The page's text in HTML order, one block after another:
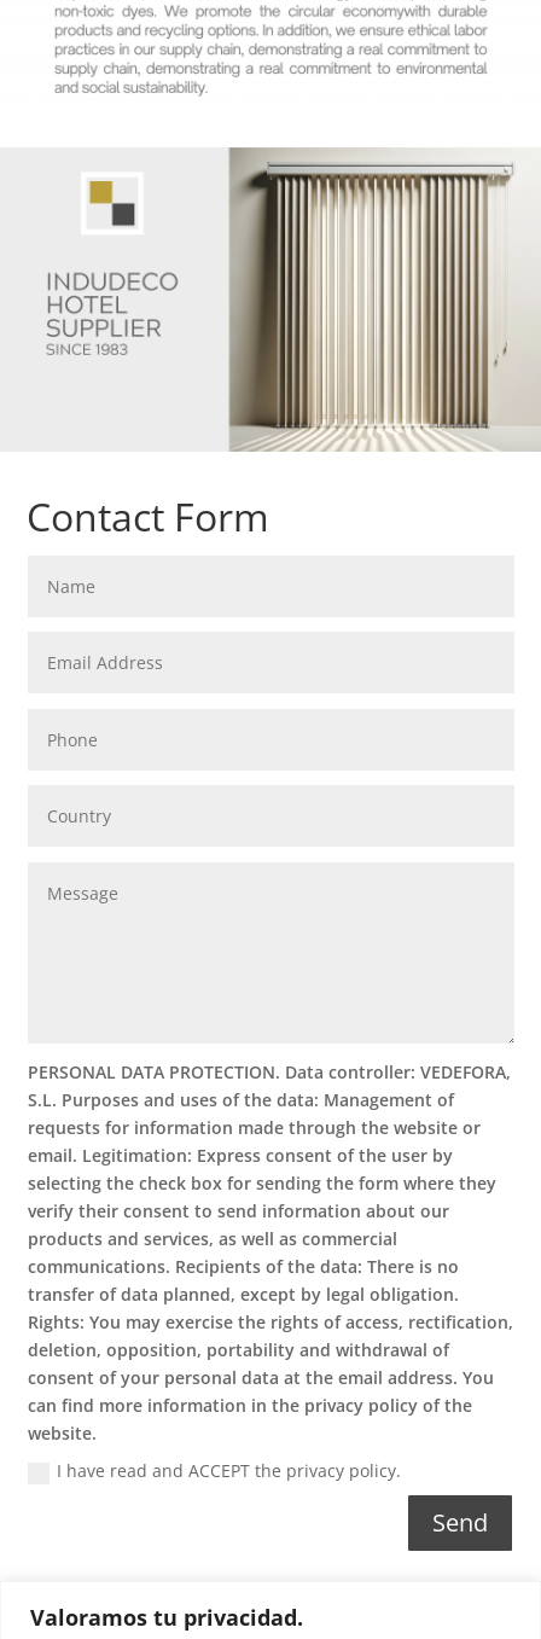
Valoramos tu privacidad.
Contact Form
PERSONAL DATA PROTECTION. Data controller: VEDEFORA,
S.L. Purposes and uses of the data: Management of
requests for information made through the website or
email. Legitimation: Express consent of the user by
selecting the check box for sending the form where they
verify their consent to send information about our
products and services, as well as commercial
communications. Recipients of the data: There is no
transfer of data planned, except by legal obligation.
Rights: You may exercise the rights of access, rectification,
deletion, opposition, portability and withdrawal of
consent of your personal data at the email address. You
can find more information in the privacy policy of the
website.
I have read and ACCEPT the privacy policy.
Send